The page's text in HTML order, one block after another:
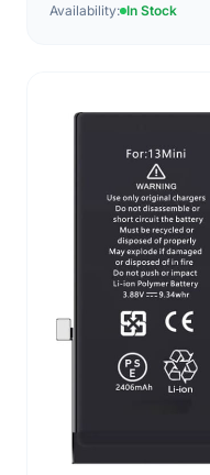
Availability: In Stock